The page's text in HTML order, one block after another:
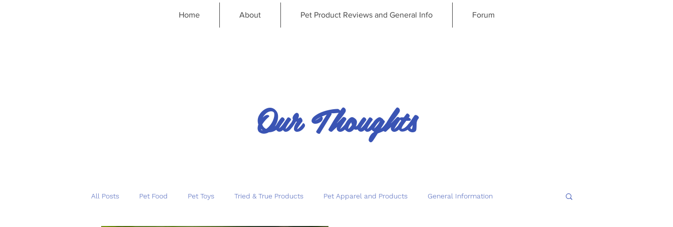
Home About Pet Product Reviews and General Info Forum
Our Thoughts
All Posts Pet Food Pet Toys Tried & True Products Pet Apparel and Products General Information